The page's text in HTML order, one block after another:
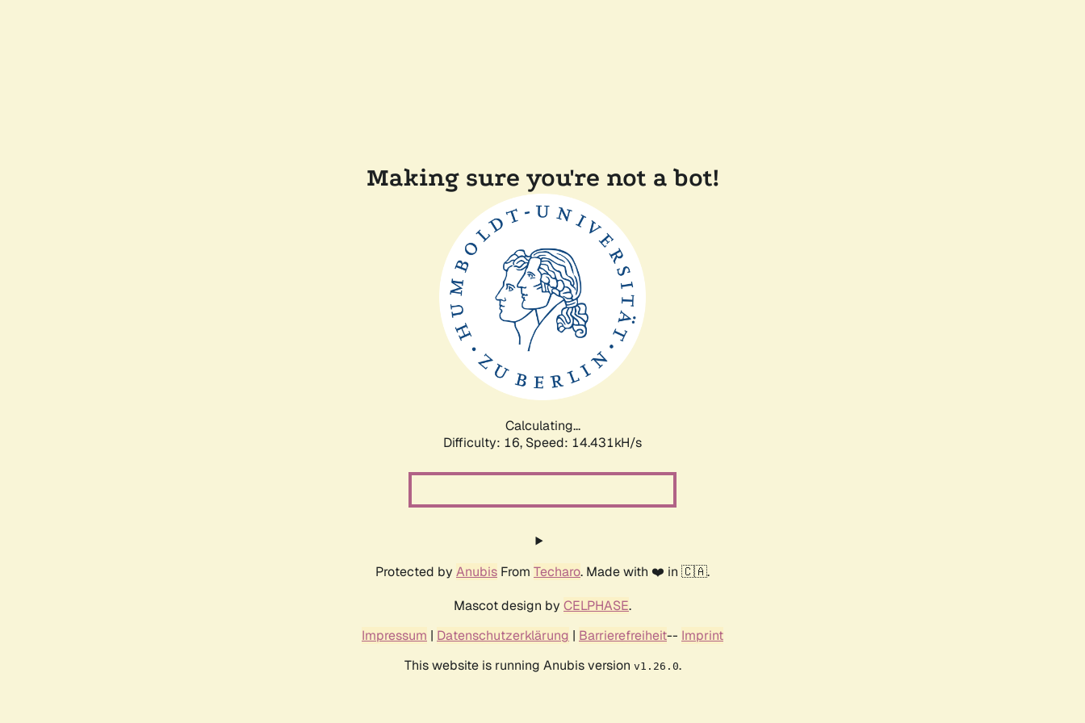
Making sure you're not a bot!
Calculating...
Difficulty: 16, Speed: 16.707kH/s
Protected by Anubis From Techaro. Made with ❤️ in 🇨🇦.
Mascot design by CELPHASE.
Impressum | Datenschutzerklärung | Barrierefreiheit-- Imprint
This website is running Anubis version v1.26.0.